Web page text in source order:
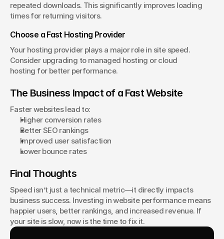
repeated downloads. This significantly improves loading
times for returning visitors.
Choose a Fast Hosting Provider
Your hosting provider plays a major role in site speed.
Consider upgrading to managed hosting or cloud
hosting for better performance.
The Business Impact of a Fast Website
Faster websites lead to:
Higher conversion rates
Better SEO rankings
Improved user satisfaction
Lower bounce rates
Final Thoughts
Speed isn’t just a technical metric—it directly impacts
business success. Investing in website performance means
happier users, better rankings, and increased revenue. If
your site is slow, now is the time to fix it.